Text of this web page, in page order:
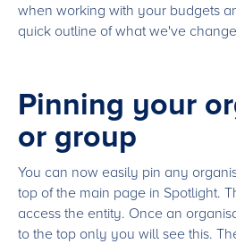
when working with your budgets
quick outline of what we've
Pinning your
or group
You can now easily pin any
top of the main page in Spotlight.
access the entity. Once an
to the top only you will see this.